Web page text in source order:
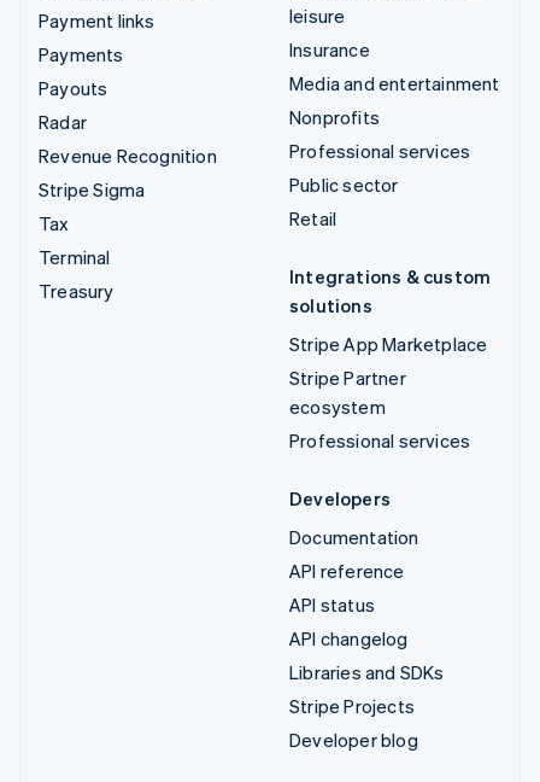
Payment links
Payments
Payouts
Radar
Revenue Recognition
Stripe Sigma
Tax
Terminal
Treasury
leisure
Insurance
Media and entertainment
Nonprofits
Professional services
Public sector
Retail
Integrations & custom
solutions
Stripe App Marketplace
Stripe Partner
ecosystem
Professional services
Developers
Documentation
API reference
API status
API changelog
Libraries and SDKs
Stripe Projects
Developer blog